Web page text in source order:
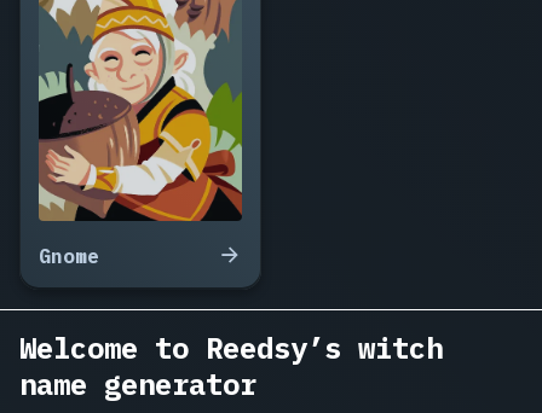
Aldith
Verity
Morgause
Hollowick,
Fenwick
the
Hedgewife,
Belisant
Cragmoss,
Odilia
Gnome
Welcome to Reedsy’s witch
name generator